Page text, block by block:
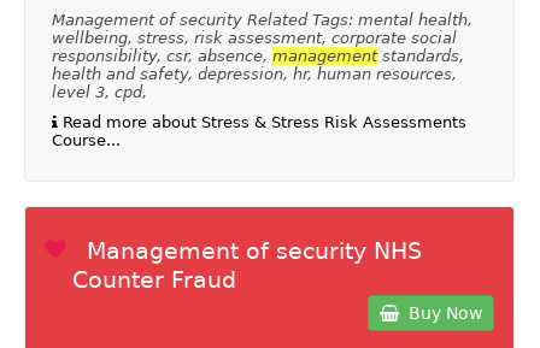
Management of security Related Tags: mental health,
wellbeing, stress, risk assessment, corporate social
responsibility, csr, absence, managementstandards,
health and safety, depression, hr, human resources,
level 3, cpd,
Read more about Stress & Stress Risk Assessments
Course...
Management of security NHS
Counter Fraud
Buy Now